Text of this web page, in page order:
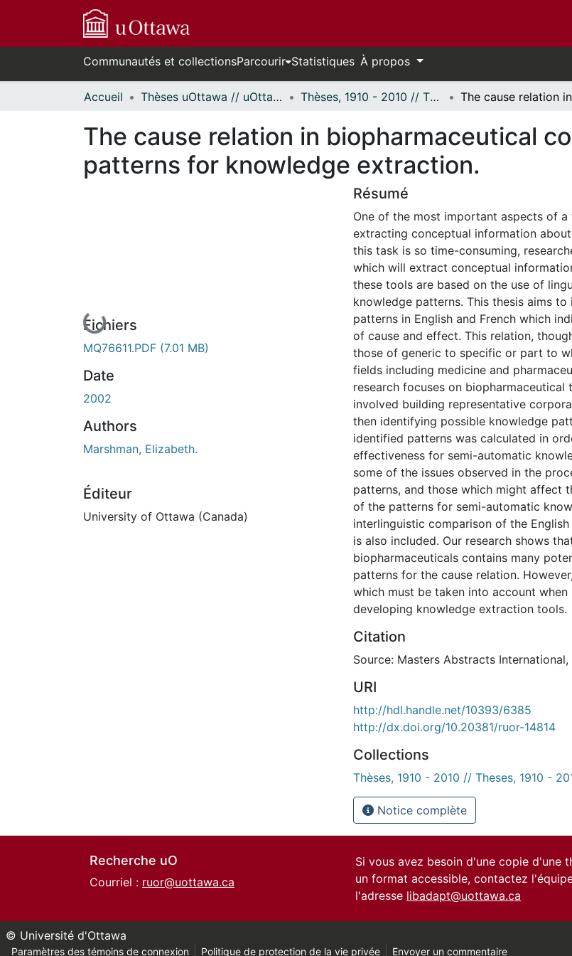
Communautés et collectionsParcourir Statistiques À propos
Accueil Thèses uOttawa // uOttawa Theses Thèses, 1910 - 2010 // Theses, 1910 - 2010
The cause relation in biopharmaceutical
patterns for knowledge extraction.
En cours de chargement...
Fichiers
MQ76611.PDF (7.01 MB)
Date
2002
Authors
Marshman, Elizabeth.
Éditeur
University of Ottawa (Canada)
Résumé
One of the most important aspects of
extracting conceptual information
this task is so time-consuming,
which will extract conceptual
these tools are based on the use of
knowledge patterns. This thesis aims
patterns in English and French which
of cause and effect. This relation,
those of generic to specific or part to
fields including medicine and
research focuses on biopharmaceutical
involved building representative
then identifying possible knowledge
identified patterns was calculated in
effectiveness for semi-automatic
some of the issues observed in the
patterns, and those which might affect
of the patterns for semi-automatic
interlinguistic comparison of the
is also included. Our research shows
biopharmaceuticals contains many
patterns for the cause relation.
which must be taken into account
developing knowledge extraction tools.
Citation
Source: Masters Abstracts
URI
http://hdl.handle.net/10393/6385
http://dx.doi.org/10.20381/ruor-14814
Collections
Thèses, 1910 - 2010 // Theses, 1910 -
Notice complète
Recherche uO
Courriel : ruor@uottawa.ca
Si vous avez besoin d'une copie d'une
un format accessible, contactez
l'adresse libadapt@uottawa.ca
© Université d'Ottawa
Paramètres des témoins de connexion Politique de protection de la vie privée Envoyer un commentaire